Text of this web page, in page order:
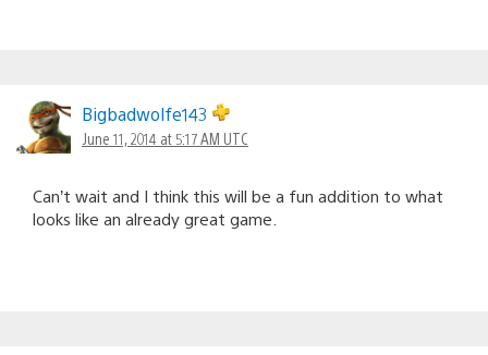
Bigbadwolfe143
June 11, 2014 at 5:17 AM UTC
Can’t wait and I think this will be a fun addition to what
looks like an already great game.